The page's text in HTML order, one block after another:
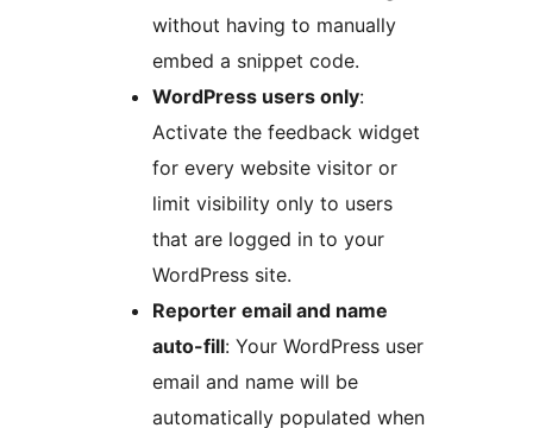
without having to manually
embed a snippet code.
WordPress users only:
Activate the feedback widget
for every website visitor or
limit visibility only to users
that are logged in to your
WordPress site.
Reporter email and name
auto-fill: Your WordPress user
email and name will be
automatically populated when